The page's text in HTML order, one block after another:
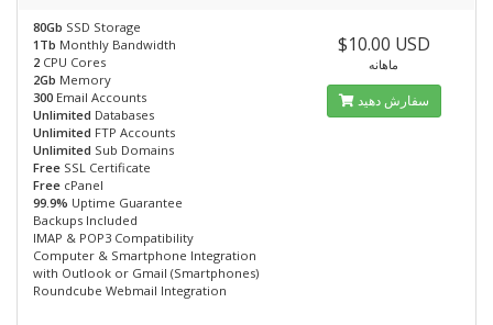
80Gb SSD Storage
1Tb Monthly Bandwidth
2 CPU Cores
2Gb Memory
300 Email Accounts
Unlimited Databases
Unlimited FTP Accounts
Unlimited Sub Domains
Free SSL Certificate
Free cPanel
99.9% Uptime Guarantee
Backups Included
IMAP & POP3 Compatibility
Computer & Smartphone Integration
with Outlook or Gmail (Smartphones)
Roundcube Webmail Integration
$10.00 USD
ماهانه
سفارش دهید